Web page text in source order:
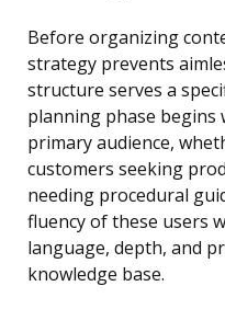
Before organizing
strategy prevents
structure serves a
planning phase begins
primary audience,
customers seeking
needing procedural
fluency of these users
language, depth, and
knowledge base.